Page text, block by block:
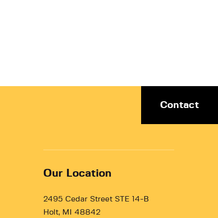
Contact
Our Location
2495 Cedar Street STE 14-B
Holt, MI 48842